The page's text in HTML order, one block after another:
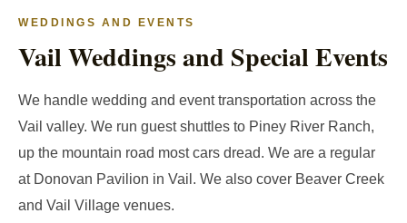
WEDDINGS AND EVENTS
Vail Weddings and Special Events
We handle wedding and event transportation across the
Vail valley. We run guest shuttles to Piney River Ranch,
up the mountain road most cars dread. We are a regular
at Donovan Pavilion in Vail. We also cover Beaver Creek
and Vail Village venues.